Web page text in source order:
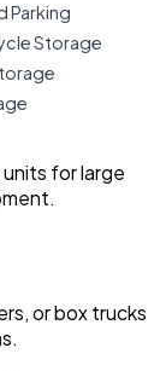
Parking
Storage
for large
or box trucks